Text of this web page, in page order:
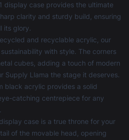
display case provides the ultimate
clarity and sturdy build, ensuring
its glory.
and recyclable acrylic, our
with style. The corners
cubes, adding a touch of modern
Supply Llama the stage it deserves.
black acrylic provides a solid
catching centrepiece for any
case is a true throne for your
of the movable head, opening